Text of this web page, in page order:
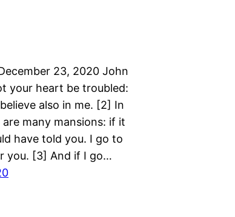
23, 2020 John
your heart be troubled:
also in me. [2] In
are many mansions: if it
have told you. I go to
you. [3] And if I go…